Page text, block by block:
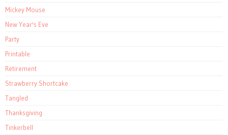
Mickey Mouse
New Year's Eve
Party
Printable
Retirement
Strawberry Shortcake
Tangled
Thanksgiving
Tinkerbell